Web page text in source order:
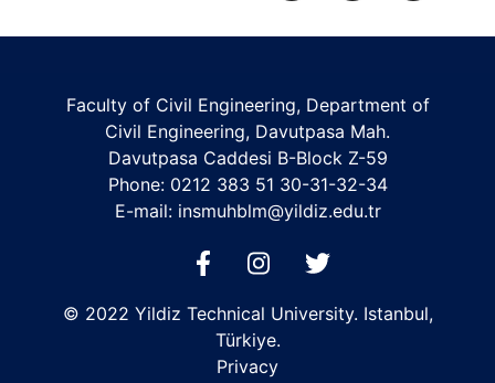
Faculty of Civil Engineering, Department of
Civil Engineering, Davutpasa Mah.
Davutpasa Caddesi B-Block Z-59
Phone: 0212 383 51 30-31-32-34
E-mail: insmuhblm@yildiz.edu.tr
© 2022 Yildiz Technical University. Istanbul,
Türkiye.
Privacy